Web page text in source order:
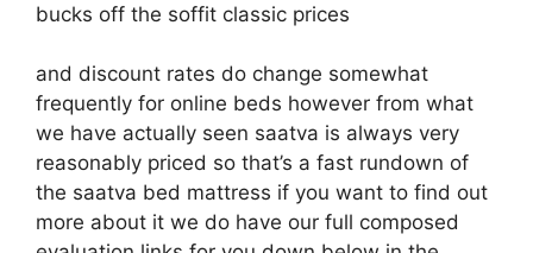
bucks off the soffit classic prices
and discount rates do change somewhat
frequently for online beds however from what
we have actually seen saatva is always very
reasonably priced so that’s a fast rundown of
the saatva bed mattress if you want to find out
more about it we do have our full composed